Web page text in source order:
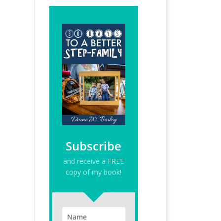
Subscribe
and receive a FREE
copy of my book!